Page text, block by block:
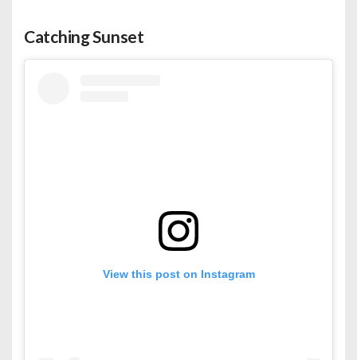
Catching Sunset
View this post on Instagram